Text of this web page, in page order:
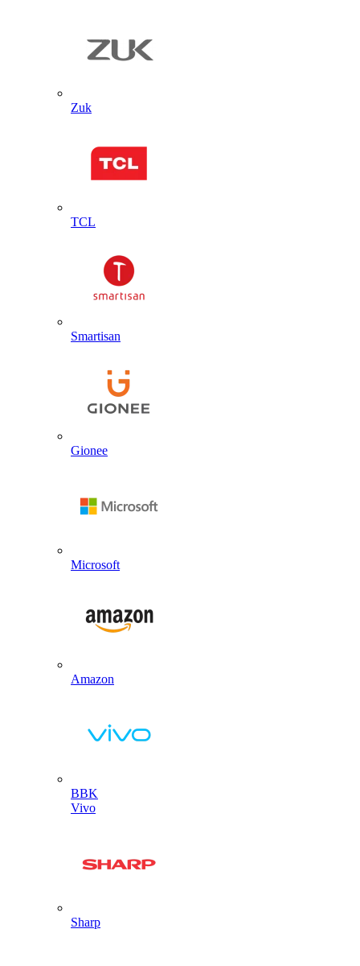
Zuk
TCL
Smartisan
Gionee
Microsoft
Amazon
BBK
Vivo
Sharp